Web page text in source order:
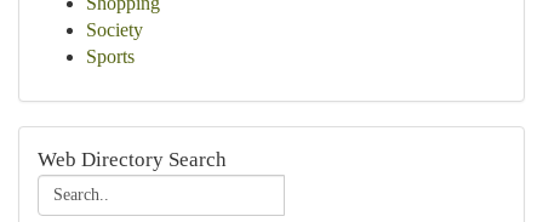
Society
Sports
Web Directory Search